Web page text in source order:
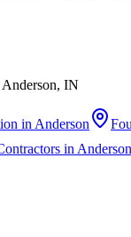
IN
in Anderson
in Anderson